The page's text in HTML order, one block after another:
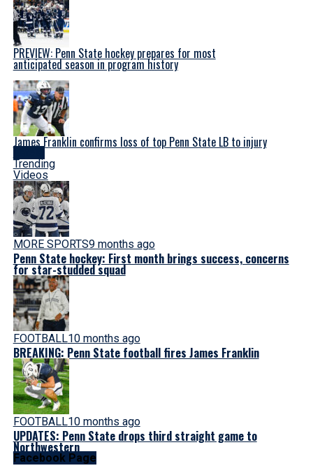
PREVIEW: Penn State hockey prepares for most
anticipated season in program history
James Franklin confirms loss of top Penn State LB to injury
Latest
Trending
Videos
MORE SPORTS9 months ago
Penn State hockey: First month brings success, concerns
for star-studded squad
FOOTBALL10 months ago
BREAKING: Penn State football fires James Franklin
FOOTBALL10 months ago
UPDATES: Penn State drops third straight game to
Northwestern
Facebook Page